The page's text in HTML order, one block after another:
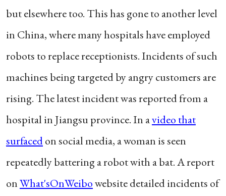
but elsewhere too. This has gone to another level
in China, where many hospitals have employed
robots to replace receptionists. Incidents of such
machines being targeted by angry customers are
rising. The latest incident was reported from a
hospital in Jiangsu province. In avideo that
surfacedon social media, a woman is seen
repeatedly battering a robot with a bat. A report
onWhat'sOnWeibowebsite detailed incidents of